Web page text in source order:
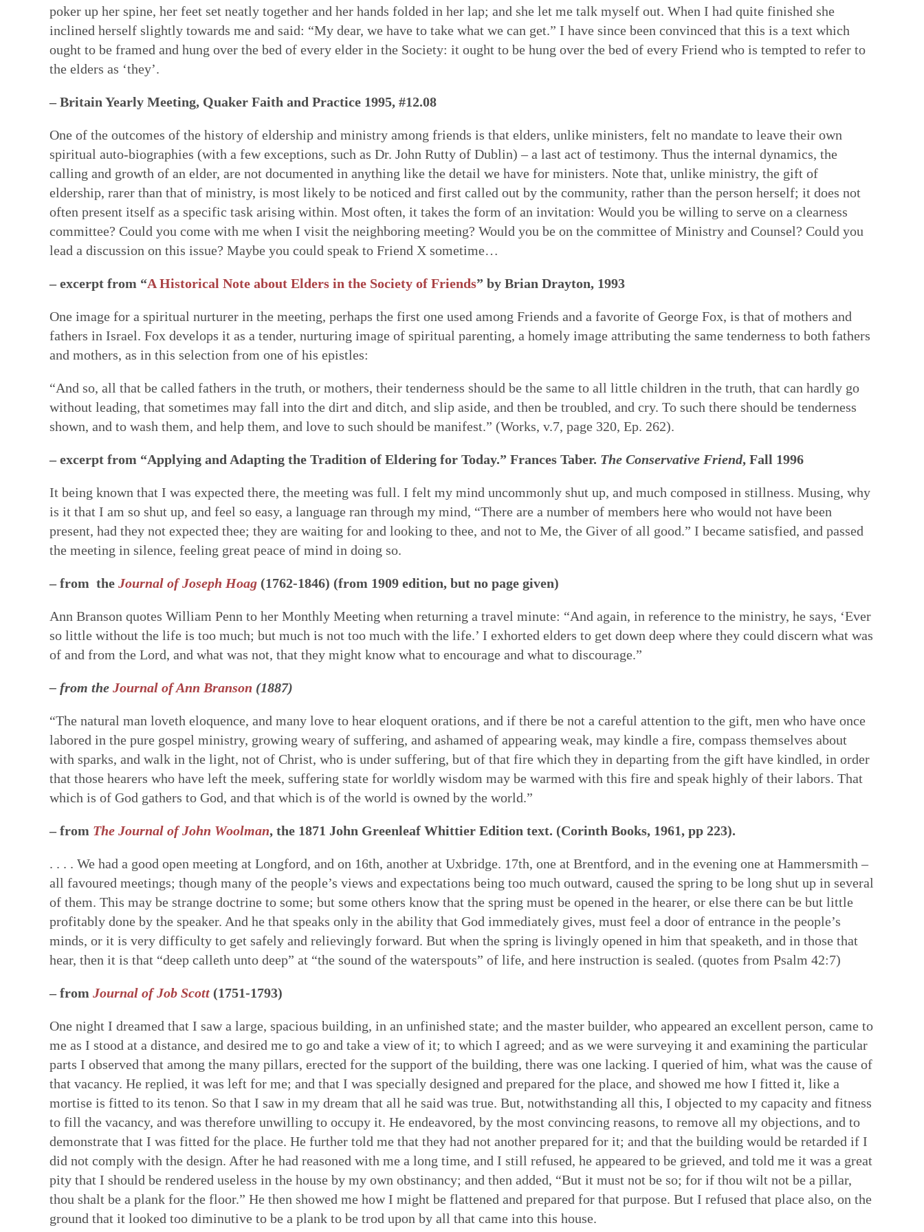
poker up her spine, her feet set neatly together and her hands folded in her lap; and she let me talk myself out. When I had quite finished she
inclined herself slightly towards me and said: “My dear, we have to take what we can get.” I have since been convinced that this is a text which
ought to be framed and hung over the bed of every elder in the Society: it ought to be hung over the bed of every Friend who is tempted to refer to
the elders as ‘they’.
– Britain Yearly Meeting, Quaker Faith and Practice 1995, #12.08
One of the outcomes of the history of eldership and ministry among friends is that elders, unlike ministers, felt no mandate to leave their own
spiritual auto-biographies (with a few exceptions, such as Dr. John Rutty of Dublin) – a last act of testimony. Thus the internal dynamics, the
calling and growth of an elder, are not documented in anything like the detail we have for ministers. Note that, unlike ministry, the gift of
eldership, rarer than that of ministry, is most likely to be noticed and first called out by the community, rather than the person herself; it does not
often present itself as a specific task arising within. Most often, it takes the form of an invitation: Would you be willing to serve on a clearness
committee? Could you come with me when I visit the neighboring meeting? Would you be on the committee of Ministry and Counsel? Could you
lead a discussion on this issue? Maybe you could speak to Friend X sometime…
– excerpt from “A Historical Note about Elders in the Society of Friends” by Brian Drayton, 1993
One image for a spiritual nurturer in the meeting, perhaps the first one used among Friends and a favorite of George Fox, is that of mothers and
fathers in Israel. Fox develops it as a tender, nurturing image of spiritual parenting, a homely image attributing the same tenderness to both fathers
and mothers, as in this selection from one of his epistles:
“And so, all that be called fathers in the truth, or mothers, their tenderness should be the same to all little children in the truth, that can hardly go
without leading, that sometimes may fall into the dirt and ditch, and slip aside, and then be troubled, and cry. To such there should be tenderness
shown, and to wash them, and help them, and love to such should be manifest.” (Works, v.7, page 320, Ep. 262).
– excerpt from “Applying and Adapting the Tradition of Eldering for Today.” Frances Taber. The Conservative Friend, Fall 1996
It being known that I was expected there, the meeting was full. I felt my mind uncommonly shut up, and much composed in stillness. Musing, why
is it that I am so shut up, and feel so easy, a language ran through my mind, “There are a number of members here who would not have been
present, had they not expected thee; they are waiting for and looking to thee, and not to Me, the Giver of all good.” I became satisfied, and passed
the meeting in silence, feeling great peace of mind in doing so.
– from the Journal of Joseph Hoag (1762-1846) (from 1909 edition, but no page given)
Ann Branson quotes William Penn to her Monthly Meeting when returning a travel minute: “And again, in reference to the ministry, he says, ‘Ever
so little without the life is too much; but much is not too much with the life.’ I exhorted elders to get down deep where they could discern what was
of and from the Lord, and what was not, that they might know what to encourage and what to discourage.”
– from the Journal of Ann Branson (1887)
“The natural man loveth eloquence, and many love to hear eloquent orations, and if there be not a careful attention to the gift, men who have once
labored in the pure gospel ministry, growing weary of suffering, and ashamed of appearing weak, may kindle a fire, compass themselves about
with sparks, and walk in the light, not of Christ, who is under suffering, but of that fire which they in departing from the gift have kindled, in order
that those hearers who have left the meek, suffering state for worldly wisdom may be warmed with this fire and speak highly of their labors. That
which is of God gathers to God, and that which is of the world is owned by the world.”
– from The Journal of John Woolman, the 1871 John Greenleaf Whittier Edition text. (Corinth Books, 1961, pp 223).
. . . . We had a good open meeting at Longford, and on 16th, another at Uxbridge. 17th, one at Brentford, and in the evening one at Hammersmith –
all favoured meetings; though many of the people’s views and expectations being too much outward, caused the spring to be long shut up in several
of them. This may be strange doctrine to some; but some others know that the spring must be opened in the hearer, or else there can be but little
profitably done by the speaker. And he that speaks only in the ability that God immediately gives, must feel a door of entrance in the people’s
minds, or it is very difficulty to get safely and relievingly forward. But when the spring is livingly opened in him that speaketh, and in those that
hear, then it is that “deep calleth unto deep” at “the sound of the waterspouts” of life, and here instruction is sealed. (quotes from Psalm 42:7)
– from Journal of Job Scott (1751-1793)
One night I dreamed that I saw a large, spacious building, in an unfinished state; and the master builder, who appeared an excellent person, came to
me as I stood at a distance, and desired me to go and take a view of it; to which I agreed; and as we were surveying it and examining the particular
parts I observed that among the many pillars, erected for the support of the building, there was one lacking. I queried of him, what was the cause of
that vacancy. He replied, it was left for me; and that I was specially designed and prepared for the place, and showed me how I fitted it, like a
mortise is fitted to its tenon. So that I saw in my dream that all he said was true. But, notwithstanding all this, I objected to my capacity and fitness
to fill the vacancy, and was therefore unwilling to occupy it. He endeavored, by the most convincing reasons, to remove all my objections, and to
demonstrate that I was fitted for the place. He further told me that they had not another prepared for it; and that the building would be retarded if I
did not comply with the design. After he had reasoned with me a long time, and I still refused, he appeared to be grieved, and told me it was a great
pity that I should be rendered useless in the house by my own obstinancy; and then added, “But it must not be so; for if thou wilt not be a pillar,
thou shalt be a plank for the floor.” He then showed me how I might be flattened and prepared for that purpose. But I refused that place also, on the
ground that it looked too diminutive to be a plank to be trod upon by all that came into this house.